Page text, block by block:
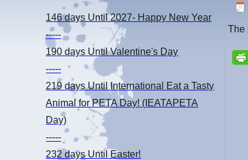
146 days Until 2027- Happy New Year
-----
190 days Until Valentine's Day
-----
219 daysUntil International Eat a Tasty
Animal for PETA Day! (IEATAPETA
Day)
-----
232 daysUntil Easter!
The